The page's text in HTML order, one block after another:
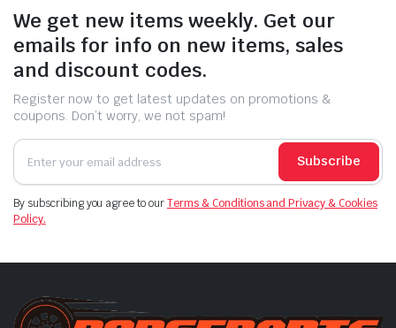
We get new items weekly. Get our
emails for info on new items, sales
and discount codes.
Register now to get latest updates on promotions &
coupons. Don’t worry, we not spam!
Subscribe
By subscribing you agree to ourTerms & Conditions and Privacy & Cookies
Policy.